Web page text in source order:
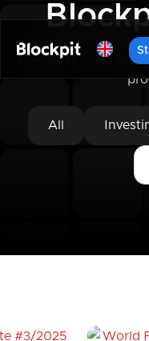
The latest news
All